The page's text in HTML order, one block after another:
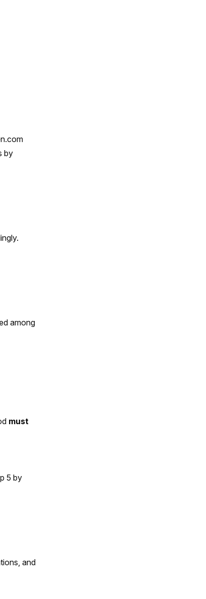
by
among
must
5 by
and